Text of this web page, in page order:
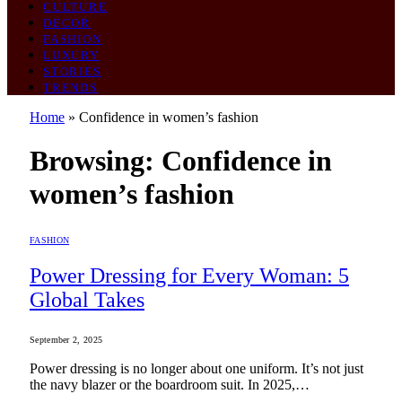
CULTURE
DECOR
FASHION
LUXURY
STORIES
TRENDS
Home » Confidence in women’s fashion
Browsing: Confidence in
women’s fashion
FASHION
Power Dressing for Every Woman: 5
Global Takes
September 2, 2025
Power dressing is no longer about one uniform. It’s not just
the navy blazer or the boardroom suit. In 2025,…